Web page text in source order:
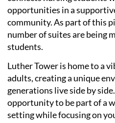
opportunities in a
community. As part of this
number of suites are being
students.
Luther Tower is home to a
adults, creating a unique
generations live side by
opportunity to be part of a
setting while focusing on